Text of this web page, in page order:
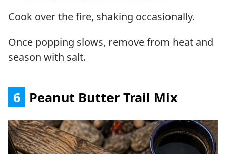
Cook over the fire, shaking occasionally.
Once popping slows, remove from heat and
season with salt.
6 Peanut Butter Trail Mix